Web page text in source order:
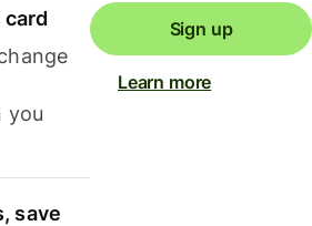
you
save
Sign up
Learn more